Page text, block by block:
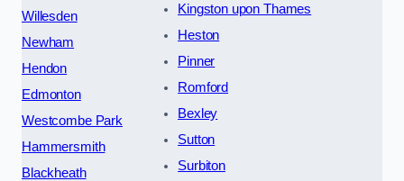
Willesden
Newham
Hendon
Edmonton
Westcombe Park
Hammersmith
Blackheath
Kingston upon Thames
Heston
Pinner
Romford
Bexley
Sutton
Surbiton